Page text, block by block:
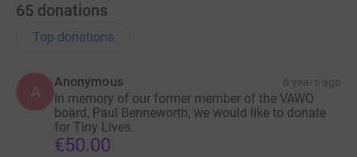
65 donations
Top donations
A
Anonymous 6 years ago
In memory of our former member of the VAWO
board, Paul Benneworth, we would like to donate
for Tiny Lives.
€50.00